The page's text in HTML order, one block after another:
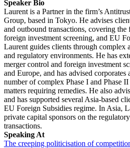
Speaker Bio
Laurent is a Partner in the firm’s
Group, based in Tokyo. He advises
and outbound transactions, covering
foreign investment screening, and EU
Laurent guides clients through complex
and regulatory environments. He has
merger control and foreign investment
and Europe, and has advised corporates
number of complex Phase I and Phase
matters requiring remedies. He also
and has supported several Asia‑based
EU Foreign Subsidies regime. In Asia,
private capital sponsors on the
transactions.
Speaking At
The creeping politicisation of